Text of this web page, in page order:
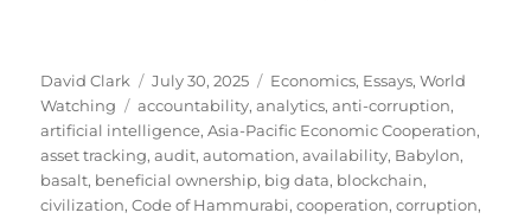
Author
David Clark
Posted
on
July 30, 2025 Categories
Economics, Essays,World
Watching
Tags
accountability,analytics,anti-corruption,
artificial intelligence,Asia-Pacific Economic Cooperation,
asset tracking,audit,automation,availability, Babylon,
basalt, beneficial ownership, big data, blockchain,
civilization,Code of Hammurabi,cooperation,corruption,